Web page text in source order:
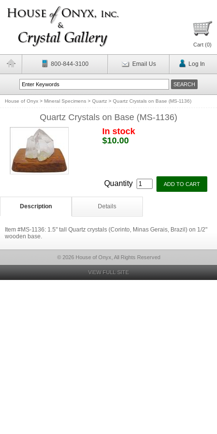
Cart (0)
800-844-3100 Email Us Log In
House of Onyx > Mineral Specimens > Quartz > Quartz Crystals on Base (MS-1136)
Quartz Crystals on Base (MS-1136)
In stock
$10.00
Quantity
Description Details
Item #MS-1136: 1.5" tall Quartz crystals (Corinto, Minas Gerais, Brazil) on 1/2"
wooden base.
© 2026 House of Onyx, All Rights Reserved
VIEW FULL SITE